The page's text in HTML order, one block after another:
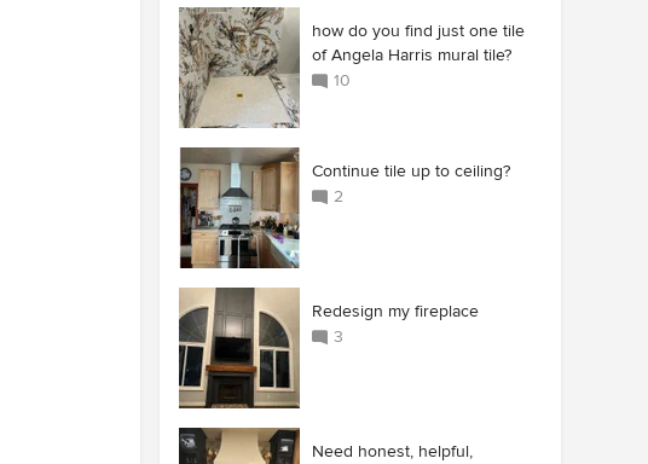
how do you find just one tile
of Angela Harris mural tile?
10
Continue tile up to ceiling?
2
Redesign my fireplace
3
Need honest, helpful,